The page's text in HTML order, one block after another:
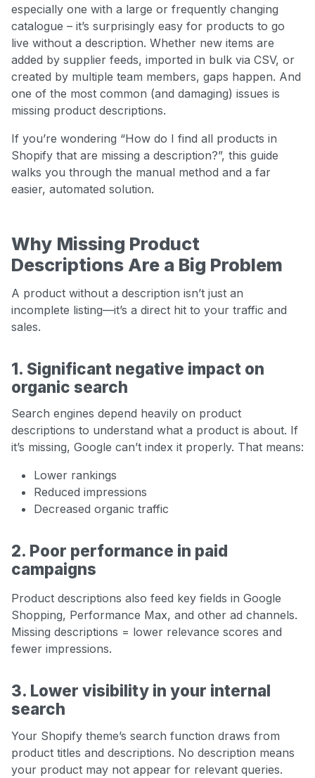
especially one with a large or frequently changing
catalogue – it’s surprisingly easy for products to go
live without a description. Whether new items are
added by supplier feeds, imported in bulk via CSV, or
created by multiple team members, gaps happen. And
one of the most common (and damaging) issues is
missing product descriptions.
If you’re wondering “How do I find all products in
Shopify that are missing a description?”, this guide
walks you through the manual method and a far
easier, automated solution.
Why Missing Product
Descriptions Are a Big Problem
A product without a description isn’t just an
incomplete listing—it’s a direct hit to your traffic and
sales.
1. Significant negative impact on
organic search
Search engines depend heavily on product
descriptions to understand what a product is about. If
it’s missing, Google can’t index it properly. That means:
Lower rankings
Reduced impressions
Decreased organic traffic
2. Poor performance in paid
campaigns
Product descriptions also feed key fields in Google
Shopping, Performance Max, and other ad channels.
Missing descriptions = lower relevance scores and
fewer impressions.
3. Lower visibility in your internal
search
Your Shopify theme’s search function draws from
product titles and descriptions. No description means
your product may not appear for relevant queries.